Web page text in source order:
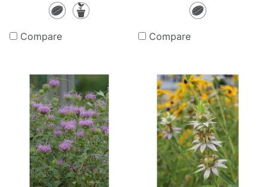
SeedsPotted
Compare
Seeds
Compare